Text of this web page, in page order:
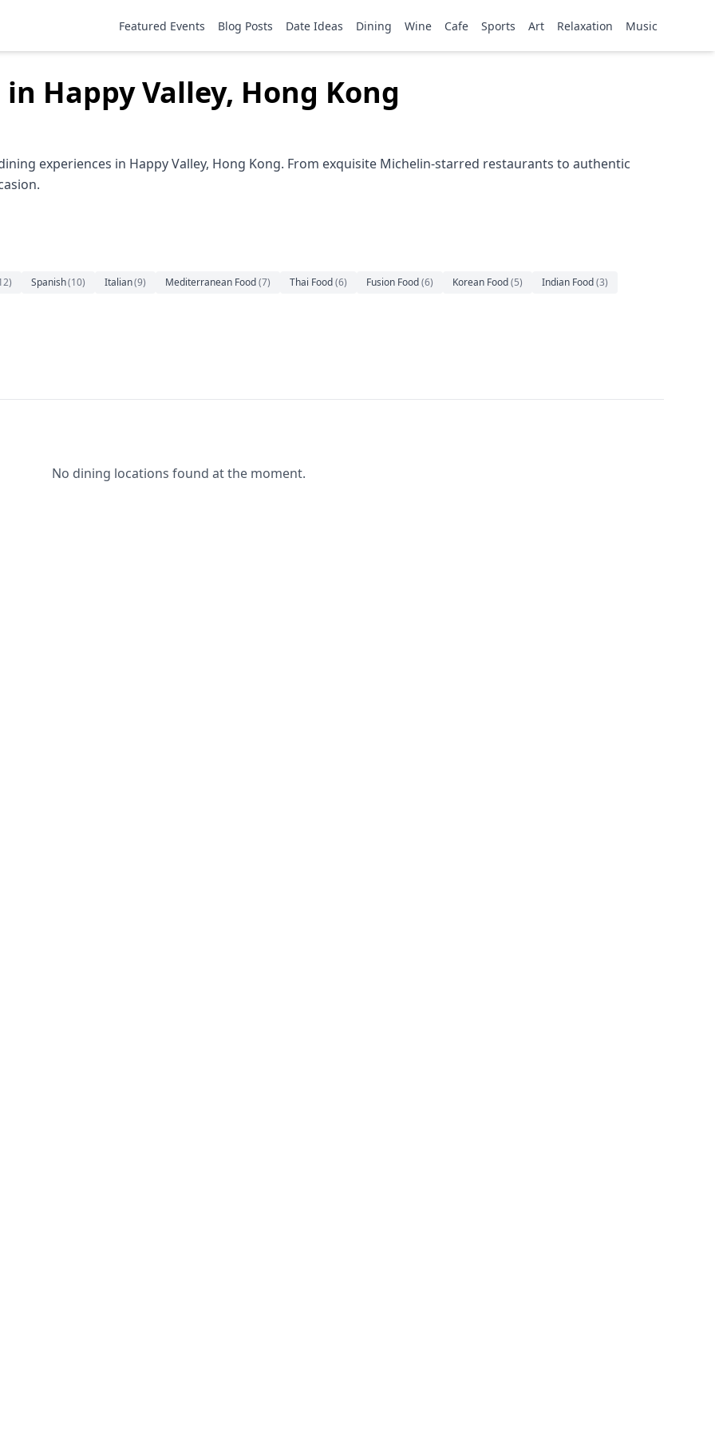
Featured Events Blog Posts Date Ideas Dining Wine Cafe Sports Art Relaxation Music
Happy Valley, Hong Kong
experiences in Happy Valley, Hong Kong. From exquisite Michelin-starred restaurants to authentic
) Spanish(10) Italian(9) Mediterranean Food(7) Thai Food(6) Fusion Food(6) Korean Food(5) Indian Food(3)
No dining locations found at the moment.